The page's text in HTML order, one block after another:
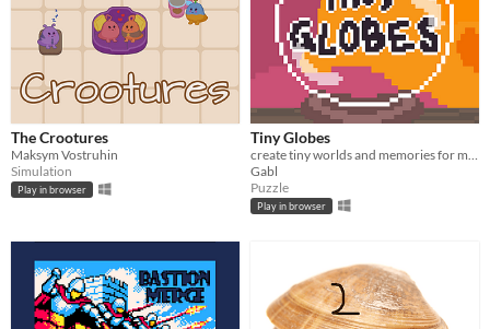
The Crootures
Maksym Vostruhin
Simulation
Play in browser
Tiny Globes
create tiny worlds and memories for many different people
Gabl
Puzzle
Play in browser